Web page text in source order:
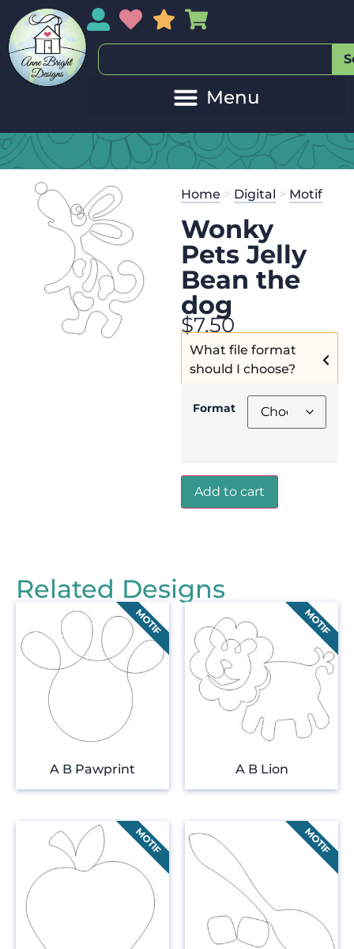
My AccountMy Wishlist
Sales
Home > Digital > Motif
Wonky
Pets Jelly
Bean the
dog
$7.50
What file format
should I choose?
Format
Add to cart
Related Designs
A B Pawprint A B Lion